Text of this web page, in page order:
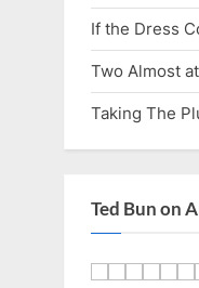
If the Dress
Two Almost
Taking The
Ted Bun on